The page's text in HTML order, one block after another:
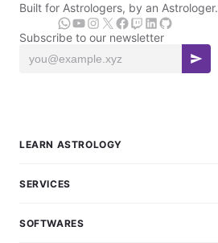
Built for Astrologers, by an Astrologer.
Subscribe to our newsletter
LEARN ASTROLOGY
SERVICES
SOFTWARES